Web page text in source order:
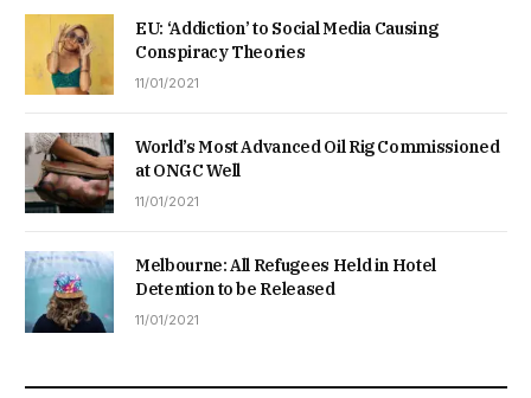
EU: ‘Addiction’ to Social Media Causing
Conspiracy Theories
11/01/2021
World’s Most Advanced Oil Rig Commissioned
at ONGC Well
11/01/2021
Melbourne: All Refugees Held in Hotel
Detention to be Released
11/01/2021